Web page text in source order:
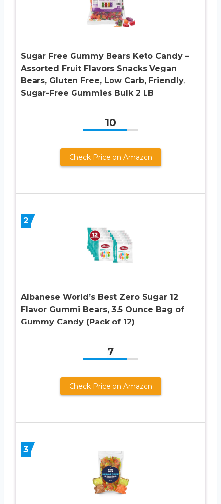
Sugar Free Gummy Bears Keto Candy –
Assorted Fruit Flavors Snacks Vegan
Bears, Gluten Free, Low Carb, Friendly,
Sugar-Free Gummies Bulk 2 LB
10
Check Price on Amazon
2
Albanese World’s Best Zero Sugar 12
Flavor Gummi Bears, 3.5 Ounce Bag of
Gummy Candy (Pack of 12)
7
Check Price on Amazon
3